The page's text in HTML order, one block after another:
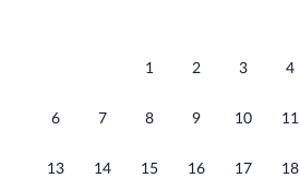
1 2 3 4
6 7 8 9 10 11
13 14 15 16 17 18